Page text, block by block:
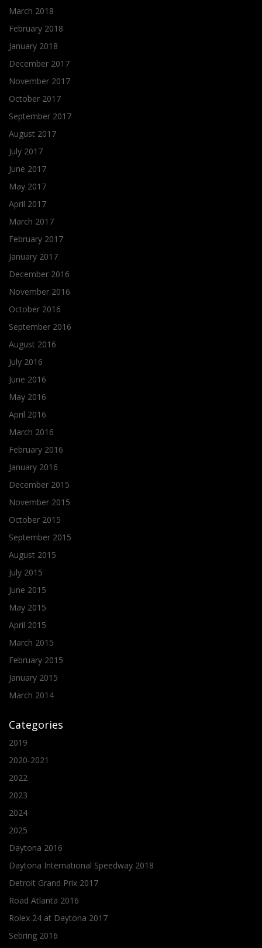
March 2018
February 2018
January 2018
December 2017
November 2017
October 2017
September 2017
August 2017
July 2017
June 2017
May 2017
April 2017
March 2017
February 2017
January 2017
December 2016
November 2016
October 2016
September 2016
August 2016
July 2016
June 2016
May 2016
April 2016
March 2016
February 2016
January 2016
December 2015
November 2015
October 2015
September 2015
August 2015
July 2015
June 2015
May 2015
April 2015
March 2015
February 2015
January 2015
March 2014
Categories
2019
2020-2021
2022
2023
2024
2025
Daytona 2016
Daytona International Speedway 2018
Detroit Grand Prix 2017
Road Atlanta 2016
Rolex 24 at Daytona 2017
Sebring 2016